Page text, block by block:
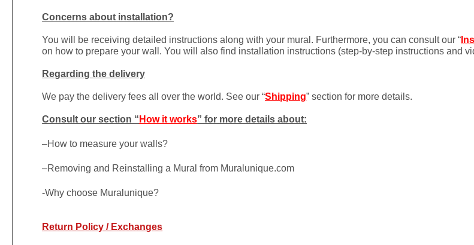
Concerns about installation?
You will be receiving detailed instructions along with your mural. Furthermore, you can consult our “
on how to prepare your wall. You will also find installation instructions (step-by-step instructions and
Regarding the delivery
We pay the delivery fees all over the world. See our “Shipping” section for more details.
Consult our section “ How it works” for more details about:
–How to measure your walls?
–Removing and Reinstalling a Mural from Muralunique.com
-Why choose Muralunique?
Return Policy / Exchanges